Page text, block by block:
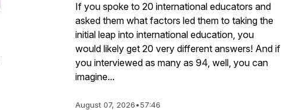
If you spoke to 20 international educators and
asked them what factors led them to taking the
initial leap into international education, you
would likely get 20 very different answers! And if
you interviewed as many as 94, well, you can
imagine...
August 07, 2026•57:46